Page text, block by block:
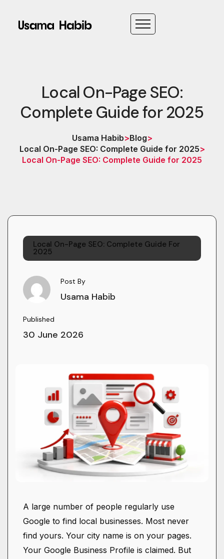
Local On-Page SEO:
Complete Guide for 2025
Usama Habib>Blog>
Local On-Page SEO: Complete Guide for 2025>
Local On-Page SEO: Complete Guide for 2025
Local On-Page SEO: Complete Guide For
2025
Post By
Usama Habib
Published
30 June 2026
A large number of people regularly use
Google to find local businesses. Most never
find yours. Your city name is on your pages.
Your Google Business Profile is claimed. But